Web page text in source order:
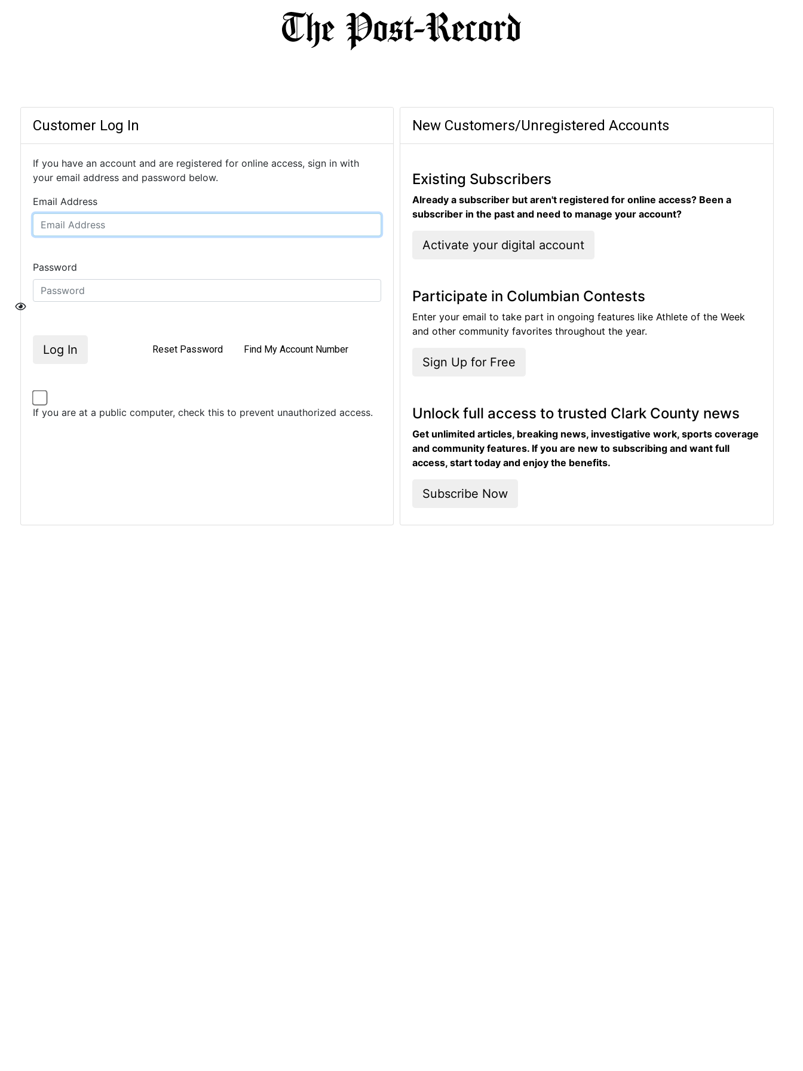
Customer Log In
If you have an account and are registered for online access, sign in with
your email address and password below.
Email Address
Password
Log In Reset Password Find My Account Number
If you are at a public computer, check this to prevent unauthorized access.
New Customers/Unregistered Accounts
Existing Subscribers
Already a subscriber but aren't registered for online access? Been a
subscriber in the past and need to manage your account?
Activate your digital account
Participate in Columbian Contests
Enter your email to take part in ongoing features like Athlete of the Week
and other community favorites throughout the year.
Sign Up for Free
Unlock full access to trusted Clark County news
Get unlimited articles, breaking news, investigative work, sports coverage
and community features. If you are new to subscribing and want full
access, start today and enjoy the benefits.
Subscribe Now